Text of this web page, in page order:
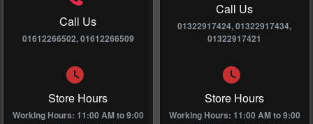
Call Us
01612266502, 01612266509
Store Hours
Working Hours: 11:00 AM to 9:00
Call Us
01322917424, 01322917434,
01322917421
Store Hours
Working Hours: 11:00 AM to 9:00